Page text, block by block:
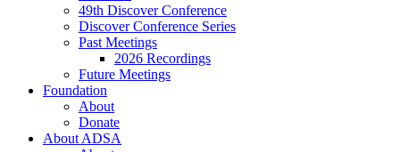
49th Discover Conference
Discover Conference Series
Past Meetings
2026 Recordings
Future Meetings
Foundation
About
Donate
About ADSA